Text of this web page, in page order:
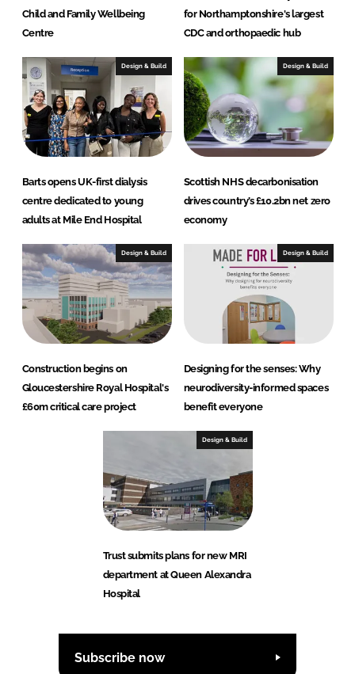
Child and Family Wellbeing
Centre
for Northamptonshire's largest
CDC and orthopaedic hub
Design & Build
Barts opens UK-first dialysis
centre dedicated to young
adults at Mile End Hospital
Design & Build
Scottish NHS decarbonisation
drives country’s £10.2bn net zero
economy
Design & Build
Construction begins on
Gloucestershire Royal Hospital's
£60m critical care project
Design & Build
Designing for the senses: Why
neurodiversity-informed spaces
benefit everyone
Design & Build
Trust submits plans for new MRI
department at Queen Alexandra
Hospital
Subscribe now